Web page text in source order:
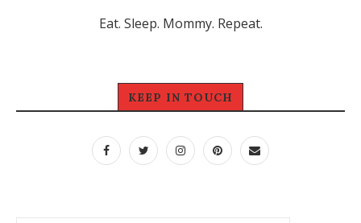
Eat. Sleep. Mommy. Repeat.
KEEP IN TOUCH